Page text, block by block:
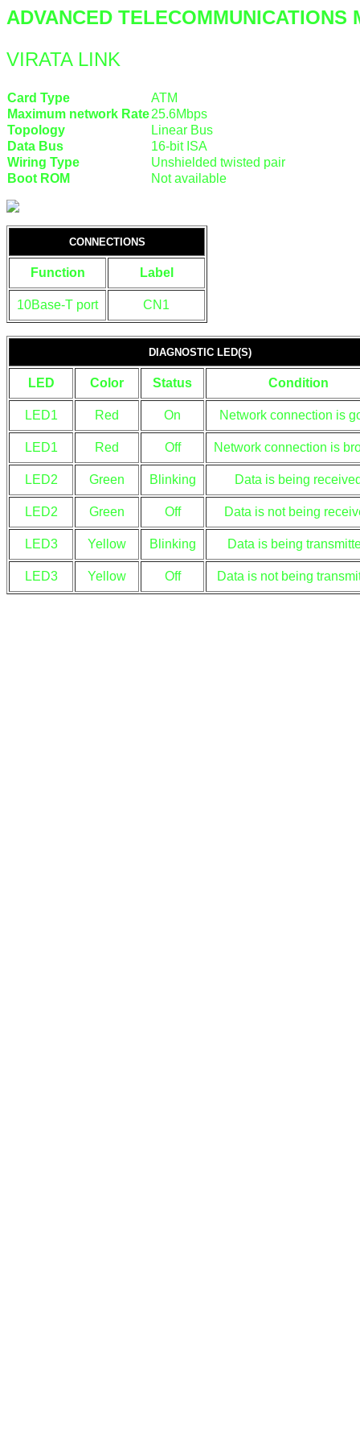
ADVANCED TELECOMMUNICATIONS
VIRATA LINK
Card Type
ATM
Maximum network Rate25.6Mbps
Topology
Linear Bus
Data Bus
16-bit ISA
Wiring Type
Unshielded twisted pair
Boot ROM
Not available
CONNECTIONS
Function Label
10Base-T port CN1
DIAGNOSTIC LED(S)
LED Color Status Condition
LED1 Red On Network connection is
LED1 Red Off Network connection is
LED2 Green Blinking Data is being
LED2 Green Off Data is not being
LED3 Yellow Blinking Data is being
LED3 Yellow Off Data is not being